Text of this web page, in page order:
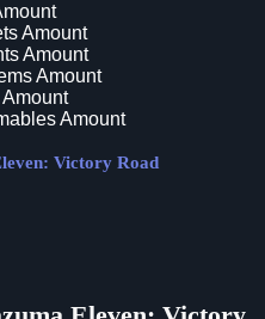
Amount
Amount
Amount
Amount
Victory Road